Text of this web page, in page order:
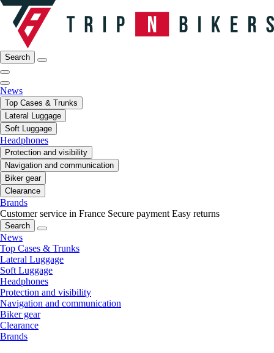
Search
News
Top Cases & Trunks
Lateral Luggage
Soft Luggage
Headphones
Protection and visibility
Navigation and communication
Biker gear
Clearance
Brands
Customer service in France Secure payment Easy returns
Search
News
Top Cases & Trunks
Lateral Luggage
Soft Luggage
Headphones
Protection and visibility
Navigation and communication
Biker gear
Clearance
Brands